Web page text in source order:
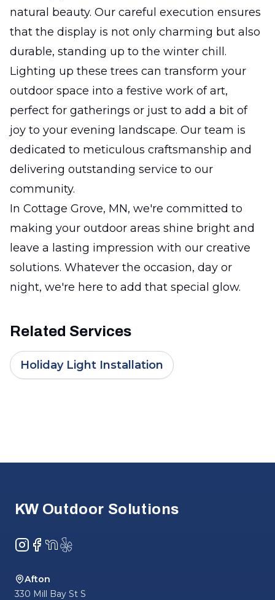
natural beauty. Our careful execution ensures
that the display is not only charming but also
durable, standing up to the winter chill.
Lighting up these trees can transform your
outdoor space into a festive work of art,
perfect for gatherings or just to add a bit of
joy to your evening landscape. Our team is
dedicated to meticulous craftsmanship and
delivering outstanding service to our
community.
In Cottage Grove, MN, we're committed to
making your outdoor areas shine bright and
leave a lasting impression with our creative
solutions. Whatever the occasion, day or
night, we're here to add that special glow.
Related Services
Holiday Light Installation
KW Outdoor Solutions
Instagram
Facebook
NextDoor
Yelp
Afton
330 Mill Bay St S